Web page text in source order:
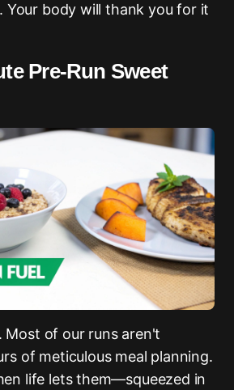
Your body will thank you for it
Pre-Run Sweet
Most of our runs aren't
of meticulous meal planning.
life lets them—squeezed in